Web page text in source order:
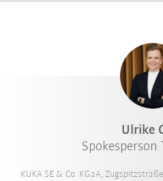
Ulrike
Spokesperson
KUKA SE & Co. KGaA,